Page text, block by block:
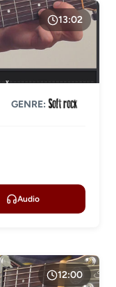
13:02
GENRE:
Audio
12:00